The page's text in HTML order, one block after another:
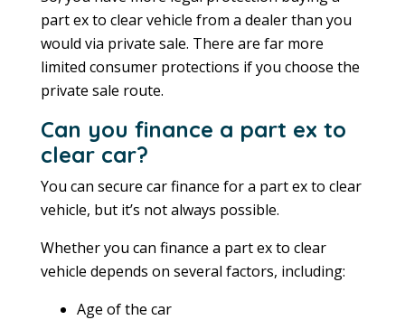
part ex to clear vehicle from a dealer than you
would via private sale. There are far more
limited consumer protections if you choose the
private sale route.
Can you finance a part ex to
clear car?
You can secure car finance for a part ex to clear
vehicle, but it’s not always possible.
Whether you can finance a part ex to clear
vehicle depends on several factors, including:
Age of the car